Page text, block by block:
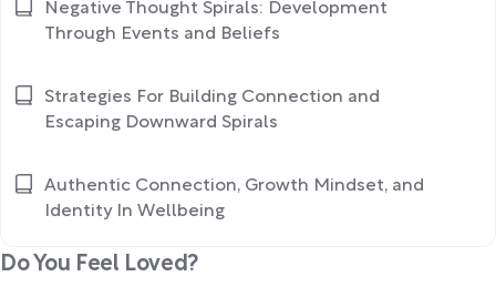
Do You Feel Loved?
Negative Thought Spirals: Development
Through Events and Beliefs
Strategies For Building Connection and
Escaping Downward Spirals
Authentic Connection, Growth Mindset, and
Identity In Wellbeing